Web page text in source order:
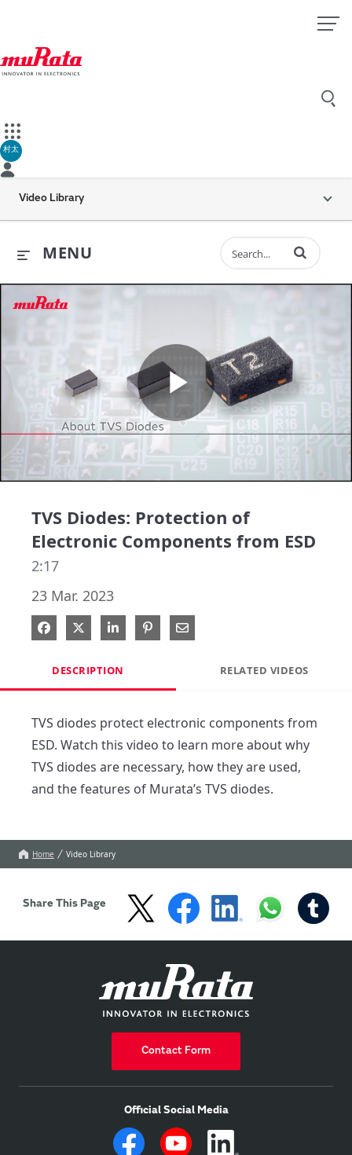
村太
Video Library
MENU Enter terms to
Play
TVS Diodes: Protection of
Electronic Components from ESD
2:17
23 Mar. 2023
Share on Facebook
Share on X
Share on LinkedIn
Pin on Pinterest
Share via Email
DESCRIPTION RELATED VIDEOS
TVS diodes protect electronic components from
ESD. Watch this video to learn more about why
TVS diodes are necessary, how they are used,
and the features of Murata’s TVS diodes.
Home Video Library
Share This Page
Contact Form
Official Social Media